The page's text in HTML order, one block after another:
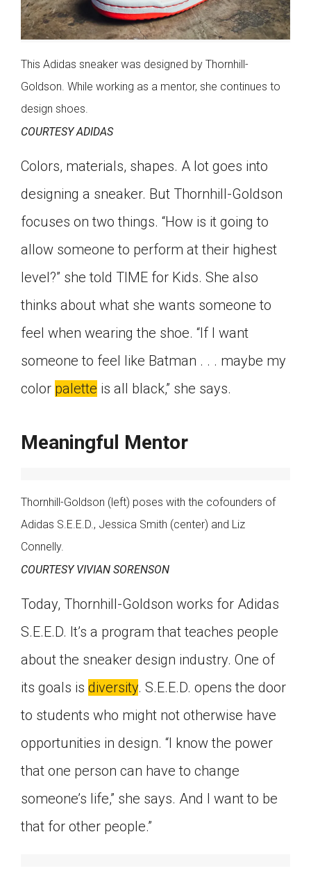
This Adidas sneaker was designed by Thornhill-
Goldson. While working as a mentor, she continues to
design shoes.
COURTESY ADIDAS
Colors, materials, shapes. A lot goes into
designing a sneaker. But Thornhill-Goldson
focuses on two things. “How is it going to
allow someone to perform at their highest
level?” she told TIME for Kids. She also
thinks about what she wants someone to
feel when wearing the shoe. “If I want
someone to feel like Batman . . . maybe my
color palette is all black,” she says.
Meaningful Mentor
Thornhill-Goldson (left) poses with the cofounders of
Adidas S.E.E.D., Jessica Smith (center) and Liz
Connelly.
COURTESY VIVIAN SORENSON
Today, Thornhill-Goldson works for Adidas
S.E.E.D. It’s a program that teaches people
about the sneaker design industry. One of
its goals is diversity. S.E.E.D. opens the door
to students who might not otherwise have
opportunities in design. “I know the power
that one person can have to change
someone’s life,” she says. And I want to be
that for other people.”